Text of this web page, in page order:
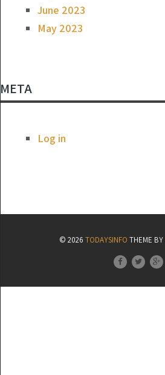
June 2023
May 2023
META
Log in
© 2026TODAYSINFO THEME BY